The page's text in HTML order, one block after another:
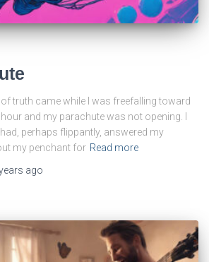
truth came while I was freefalling toward
and my parachute was not opening. I
perhaps flippantly, answered my
my penchant for Read more
ago